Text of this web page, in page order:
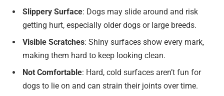
Slippery Surface: Dogs may slide around and risk
getting hurt, especially older dogs or large breeds.
Visible Scratches: Shiny surfaces show every mark,
making them hard to keep looking clean.
Not Comfortable: Hard, cold surfaces aren’t fun for
dogs to lie on and can strain their joints over time.